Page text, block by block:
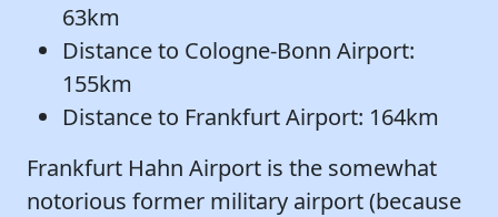
63km
Distance to Cologne-Bonn Airport:
155km
Distance to Frankfurt Airport: 164km
Frankfurt Hahn Airport is the somewhat
notorious former military airport (because